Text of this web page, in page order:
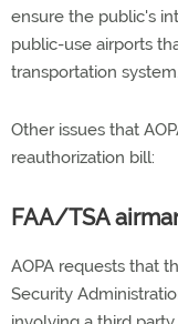
ensure the public's
public-use airports
transportation system.
Other issues that
reauthorization bill:
FAA/TSA
AOPA requests that
Security